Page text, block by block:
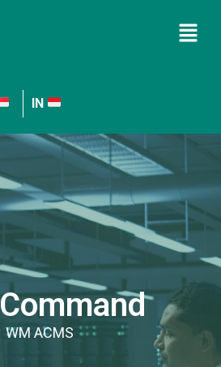
IN
WM ACMS